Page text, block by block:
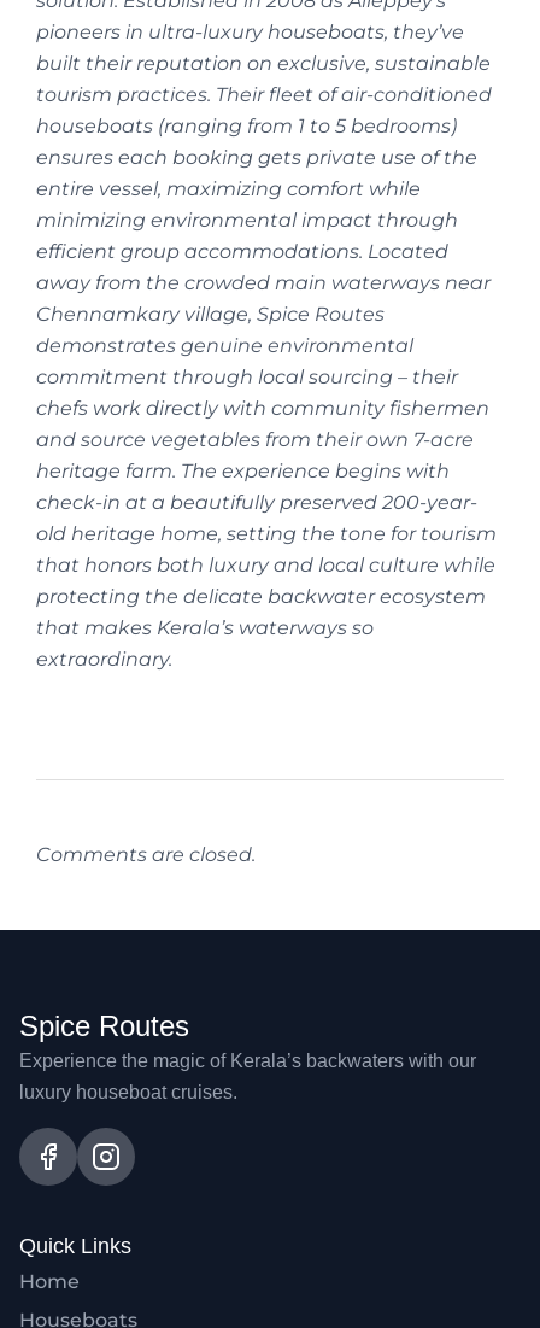
pioneers in ultra-luxury houseboats, they’ve
built their reputation on exclusive, sustainable
tourism practices. Their fleet of air-conditioned
houseboats (ranging from 1 to 5 bedrooms)
ensures each booking gets private use of the
entire vessel, maximizing comfort while
minimizing environmental impact through
efficient group accommodations. Located
away from the crowded main waterways near
Chennamkary village, Spice Routes
demonstrates genuine environmental
commitment through local sourcing – their
chefs work directly with community fishermen
and source vegetables from their own 7-acre
heritage farm. The experience begins with
check-in at a beautifully preserved 200-year-
old heritage home, setting the tone for tourism
that honors both luxury and local culture while
protecting the delicate backwater ecosystem
that makes Kerala’s waterways so
extraordinary.
Comments are closed.
Spice Routes
Experience the magic of Kerala’s backwaters with our
luxury houseboat cruises.
Quick Links
Home
Houseboats